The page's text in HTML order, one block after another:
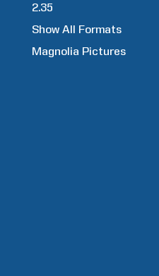
2.35
Show All Formats
Magnolia Pictures